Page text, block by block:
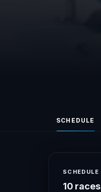
SCHEDULE
SCHEDULE
10 races